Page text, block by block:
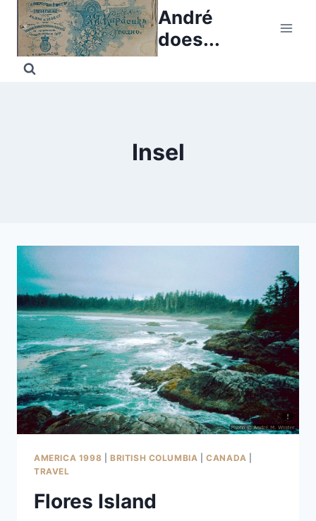
Skip
content
André
does...
Insel
AMERICA 1998 BRITISH COLUMBIA |CANADA
TRAVEL
Flores Island